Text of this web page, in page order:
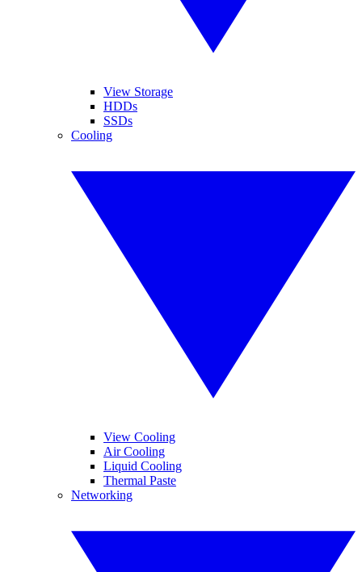
View Storage
HDDs
SSDs
Cooling
View Cooling
Air Cooling
Liquid Cooling
Thermal Paste
Networking